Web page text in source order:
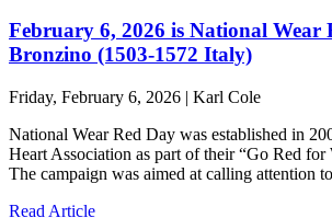
February 6, 2026 is National Wear
Bronzino (1503-1572 Italy)
Friday, February 6, 2026 | Karl Cole
National Wear Red Day was established in
Heart Association as part of their “Go Red for
The campaign was aimed at calling attention
Read Article